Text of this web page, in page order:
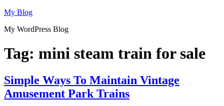
Skip
content
My Blog
My WordPress Blog
Tag: mini steam train for sale
Simple Ways To Maintain Vintage
Amusement Park Trains